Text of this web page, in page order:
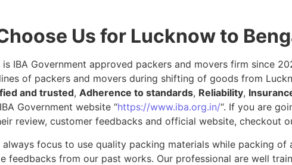
Us for Lucknow to
IBA Government approved packers and movers firm since
of packers and movers during shifting of goods from
and trusted, Adherence to standards, Reliability,
Government website “https://www.iba.org.in/“. If you are
review, customer feedbacks and official website, checkout
always focus to use quality packing materials while packing
feedbacks from our past works. Our professional are well